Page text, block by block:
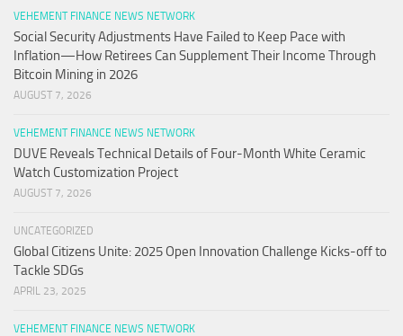
VEHEMENT FINANCE NEWS NETWORK
Social Security Adjustments Have Failed to Keep Pace with
Inflation—How Retirees Can Supplement Their Income Through
Bitcoin Mining in 2026
AUGUST 7, 2026
VEHEMENT FINANCE NEWS NETWORK
DUVE Reveals Technical Details of Four-Month White Ceramic
Watch Customization Project
AUGUST 7, 2026
UNCATEGORIZED
Global Citizens Unite: 2025 Open Innovation Challenge Kicks-off to
Tackle SDGs
APRIL 23, 2025
VEHEMENT FINANCE NEWS NETWORK